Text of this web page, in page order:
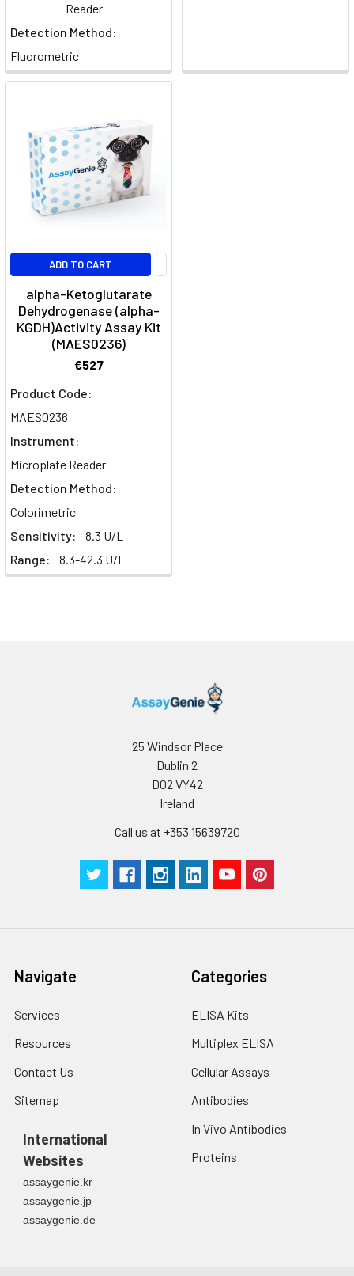
Reader
Detection Method:
Fluorometric
ADD TO CART
alpha-Ketoglutarate
Dehydrogenase (alpha-
KGDH)Activity Assay Kit
(MAES0236)
€527
Product Code:
MAES0236
Instrument:
Microplate Reader
Detection Method:
Colorimetric
Sensitivity:
8.3 U/L
Range:
8.3-42.3 U/L
25 Windsor Place
Dublin 2
D02 VY42
Ireland
Call us at +353 15639720
Navigate
Services
Resources
Contact Us
Sitemap
International
Websites
assaygenie.kr
assaygenie.jp
assaygenie.de
Categories
ELISA Kits
Multiplex ELISA
Cellular Assays
Antibodies
In Vivo Antibodies
Proteins